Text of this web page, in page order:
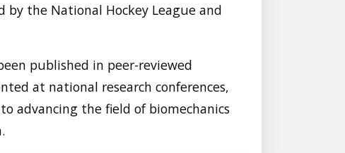
by the National Hockey League and
published in peer-reviewed
at national research conferences,
advancing the field of biomechanics